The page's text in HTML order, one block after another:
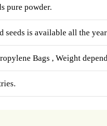
pure powder.
seeds is available all the
Bags , Weight